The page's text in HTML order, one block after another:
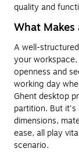
quality and
What Makes
A well-
your
openness and
working day
Ghent desktop
partition. But it's
dimensions,
ease, all play
scenario.